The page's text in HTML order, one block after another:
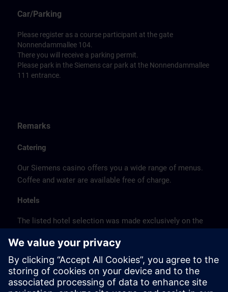
Car/Parking
Please register as a course participant at the gate
Nonnendammallee 104.
There you will receive a parking permit.
Please park in the Siemens car park at the Nonnendammallee
111 entrance.
Remarks
Catering
Our Siemens casino offers you a wide range of menus.
Coffee and water are available free of charge.
Hotels
The listed hotel selection was made exclusively on the
location or on the basis of the favorable transport
connections to the venue.
These are not Siemens contract hotels, so we cannot
guarantee the quality of the hotels.